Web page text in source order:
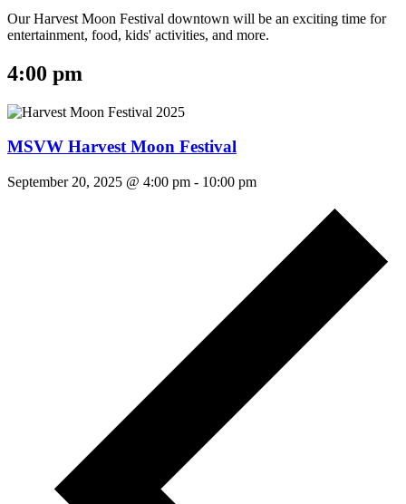
Our Harvest Moon Festival downtown will be an exciting time for
entertainment, food, kids' activities, and more.
4:00 pm
MSVW Harvest Moon Festival
September 20, 2025 @ 4:00 pm - 10:00 pm